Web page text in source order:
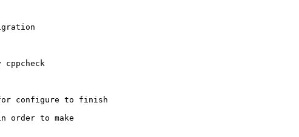
cppcheck
configure to finish
order to make